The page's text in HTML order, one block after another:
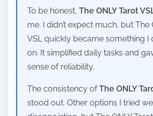
To be honest, The ONLY Tarot
me. I didn’t expect much, but The
VSL quickly became something I
on. It simplified daily tasks and
sense of reliability.
The consistency ofThe ONLY
stood out. Other options I tried